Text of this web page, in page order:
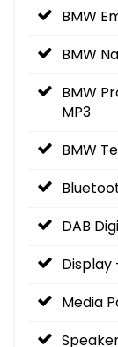
BMW
BMW
BMW
MP3
BMW
DAB
Display
Media